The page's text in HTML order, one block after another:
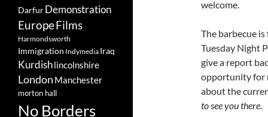
welcome.
The barbecue
Tuesday Night
give a report
opportunity for
about the
to see you there.
DarfurDemonstration
EuropeFilms
Harmondsworth
Immigration Indymedia Iraq
Kurdishlincolnshire
London Manchester
morton hall
No Borders